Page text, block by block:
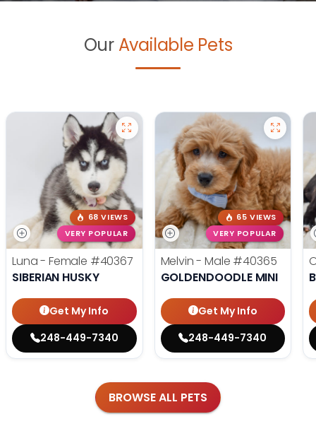
Our Available Pets
68 VIEWS
VERY POPULAR
Luna - Female #40367
SIBERIAN HUSKY
Get My Info
248-449-7340
65 VIEWS
VERY POPULAR
Melvin - Male #40365
GOLDENDOODLE MINI
Get My Info
248-449-7340
BROWSE ALL PETS